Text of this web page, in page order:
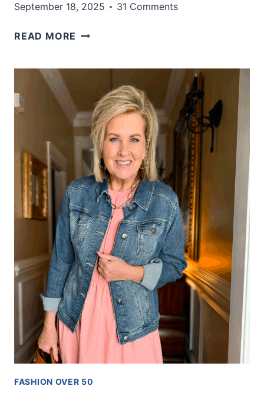
September 18, 2025 31 Comments
READ MORE EFFORTLESS
DRESSES
YOU’LL
WANT
TO
WEAR
ON
REPEAT
FASHION OVER 50